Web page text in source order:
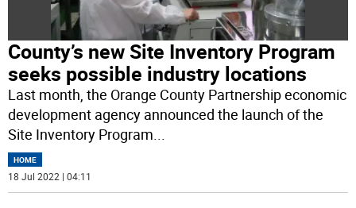
County’s new Site Inventory Program
seeks possible industry locations
Last month, the Orange County Partnership economic
development agency announced the launch of the
Site Inventory Program
HOME
18 Jul 2022 | 04:11